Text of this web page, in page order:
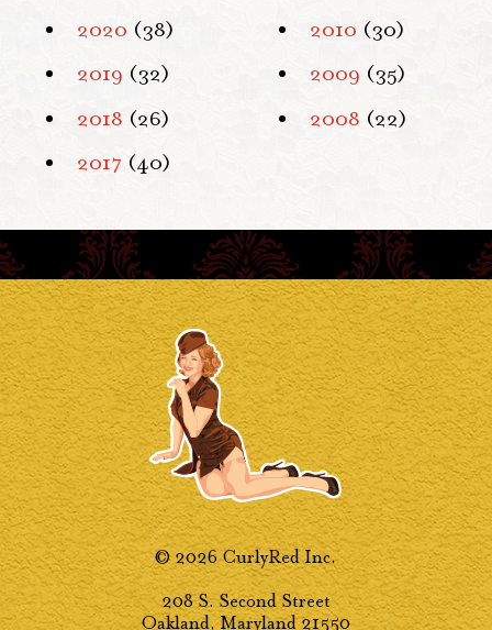
2020 (38)
2019 (32)
2018 (26)
2017 (40)
2010 (30)
2009 (35)
2008 (22)
© 2026 CurlyRed Inc.
208 S. Second Street
Oakland, Maryland 21550